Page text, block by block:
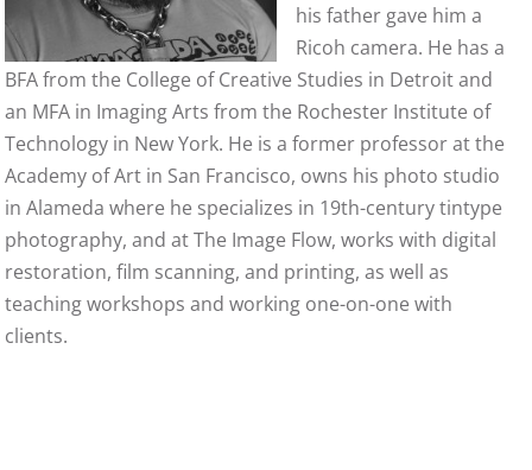
his father gave him a
Ricoh camera. He has a
BFA from the College of Creative Studies in Detroit and
an MFA in Imaging Arts from the Rochester Institute of
Technology in New York. He is a former professor at the
Academy of Art in San Francisco, owns his photo studio
in Alameda where he specializes in 19th-century tintype
photography, and at The Image Flow, works with digital
restoration, film scanning, and printing, as well as
teaching workshops and working one-on-one with
clients.